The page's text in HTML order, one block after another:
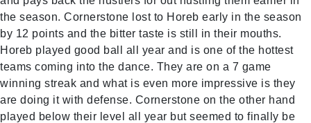
the season. Cornerstone lost to Horeb early in the season
by 12 points and the bitter taste is still in their mouths.
Horeb played good ball all year and is one of the hottest
teams coming into the dance. They are on a 7 game
winning streak and what is even more impressive is they
are doing it with defense. Cornerstone on the other hand
played below their level all year but seemed to finally be